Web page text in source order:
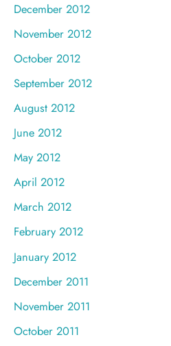
December 2012
November 2012
October 2012
September 2012
August 2012
June 2012
May 2012
April 2012
March 2012
February 2012
January 2012
December 2011
November 2011
October 2011